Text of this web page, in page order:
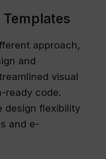
approach,
and
visual
ready code.
design flexibility
and e-